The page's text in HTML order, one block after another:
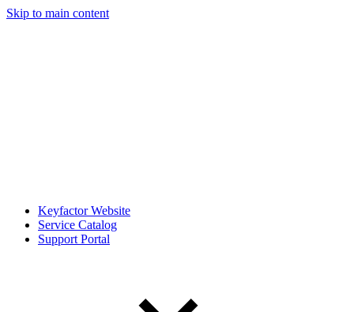
Skip to main content
Keyfactor Website
Service Catalog
Support Portal